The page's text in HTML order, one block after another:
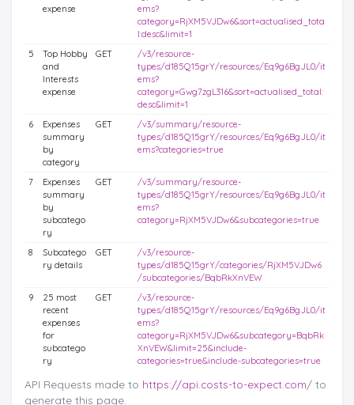
API Requests made to https://api.costs-to-expect.com/ to
generate this page.
expense
ems?
category=RjXM5VJDw6&sort=actualised_tota
l:desc&limit=1
5
Top Hobby
and
Interests
expense
GET
/v3/resource-
types/d185Q15grY/resources/Eq9g6BgJL0/it
ems?
category=Gwg7zgL316&sort=actualised_total:
desc&limit=1
6
Expenses
summary
by
category
GET
/v3/summary/resource-
types/d185Q15grY/resources/Eq9g6BgJL0/it
ems?categories=true
7
Expenses
summary
by
subcatego
ry
GET
/v3/summary/resource-
types/d185Q15grY/resources/Eq9g6BgJL0/it
ems?
category=RjXM5VJDw6&subcategories=true
8
Subcatego
ry details
GET
/v3/resource-
types/d185Q15grY/categories/RjXM5VJDw6
/subcategories/BqbRkXnVEW
9
25 most
recent
expenses
for
subcatego
ry
GET
/v3/resource-
types/d185Q15grY/resources/Eq9g6BgJL0/it
ems?
category=RjXM5VJDw6&subcategory=BqbRk
XnVEW&limit=25&include-
categories=true&include-subcategories=true